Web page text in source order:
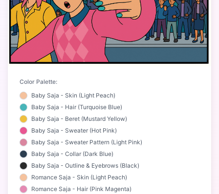
Color Palette:
Baby Saja - Skin (Light Peach)
Baby Saja - Hair (Turquoise Blue)
Baby Saja - Beret (Mustard Yellow)
Baby Saja - Sweater (Hot Pink)
Baby Saja - Sweater Pattern (Light Pink)
Baby Saja - Collar (Dark Blue)
Baby Saja - Outline & Eyebrows (Black)
Romance Saja - Skin (Light Peach)
Romance Saja - Hair (Pink Magenta)